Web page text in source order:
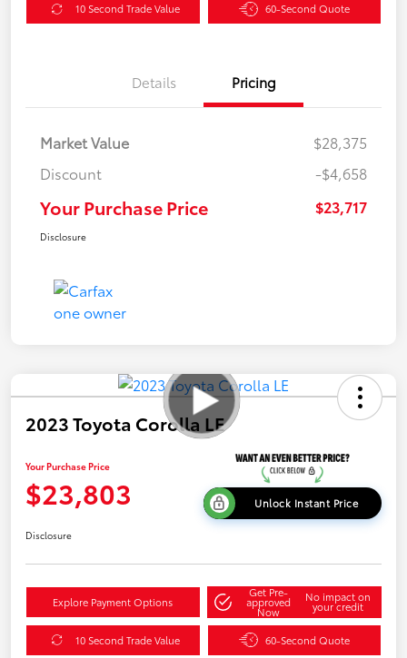
10 Second Trade Value 60-Second Quote
Details Pricing
Market Value
$28,375
Discount
-$4,658
Your Purchase Price $23,717
Disclosure
2023 Toyota Corolla LE
Your Purchase Price
$23,803 Unlock Instant Price
Disclosure
Explore Payment Options
Get Pre-
approved
Now
No impact on
your credit
10 Second Trade Value 60-Second Quote